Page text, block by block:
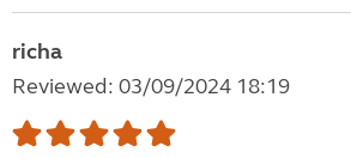
richa
Reviewed: 03/09/2024 18:19